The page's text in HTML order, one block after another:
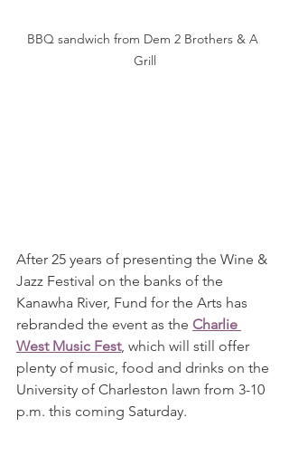
BBQ sandwich from Dem 2 Brothers & A
Grill
After 25 years of presenting the Wine &
Jazz Festival on the banks of the
Kanawha River, Fund for the Arts has
rebranded the event as the Charlie
West Music Fest, which will still offer
plenty of music, food and drinks on the
University of Charleston lawn from 3-10
p.m. this coming Saturday.